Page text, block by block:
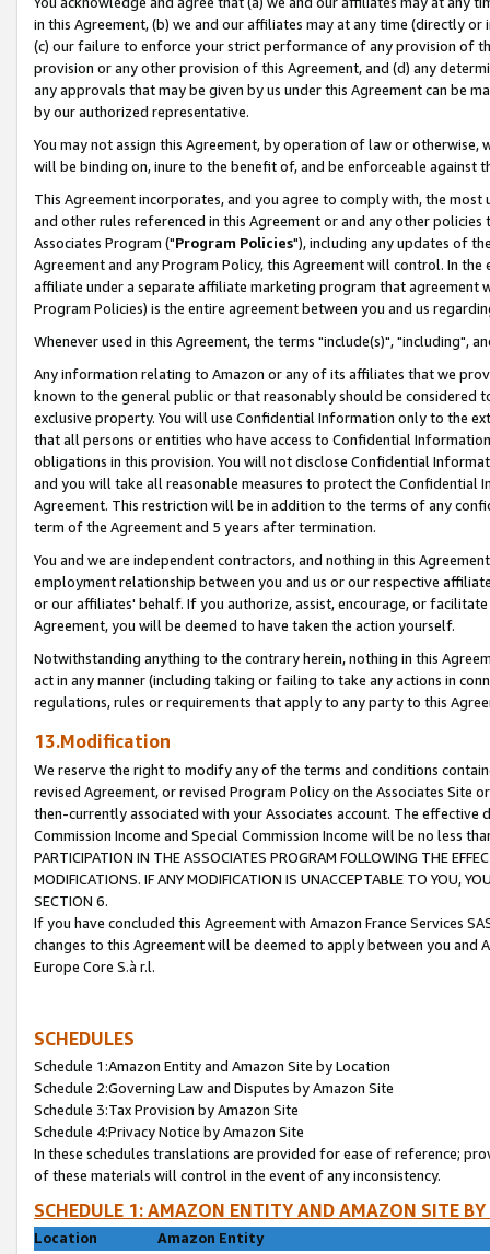
in this Agreement, (b) we and our affiliates may at any time (directly
(c) our failure to enforce your strict performance of any provision of
provision or any other provision of this Agreement, and (d) any
any approvals that may be given by us under this Agreement can be
by our authorized representative.
You may not assign this Agreement, by operation of law or
will be binding on, inure to the benefit of, and be enforceable against
This Agreement incorporates, and you agree to comply with, the
and other rules referenced in this Agreement or and any other
Associates Program ("Program Policies"), including any updates of
Agreement and any Program Policy, this Agreement will control. In
affiliate under a separate affiliate marketing program that agreement
Program Policies) is the entire agreement between you and us
Whenever used in this Agreement, the terms "include(s)", "including",
Any information relating to Amazon or any of its affiliates that we
known to the general public or that reasonably should be considered
exclusive property. You will use Confidential Information only to the
that all persons or entities who have access to Confidential
obligations in this provision. You will not disclose Confidential
and you will take all reasonable measures to protect the Confidential
Agreement. This restriction will be in addition to the terms of any
term of the Agreement and 5 years after termination.
You and we are independent contractors, and nothing in this
employment relationship between you and us or our respective
or our affiliates' behalf. If you authorize, assist, encourage, or
Agreement, you will be deemed to have taken the action yourself.
Notwithstanding anything to the contrary herein, nothing in this
act in any manner (including taking or failing to take any actions in
regulations, rules or requirements that apply to any party to this
13.Modification
We reserve the right to modify any of the terms and conditions
revised Agreement, or revised Program Policy on the Associates
then-currently associated with your Associates account. The
Commission Income and Special Commission Income will be no less
PARTICIPATION IN THE ASSOCIATES PROGRAM FOLLOWING THE
MODIFICATIONS. IF ANY MODIFICATION IS UNACCEPTABLE TO YOU,
SECTION 6.
If you have concluded this Agreement with Amazon France Services
changes to this Agreement will be deemed to apply between you and
Europe Core S.à r.l.
SCHEDULES
Schedule 1:Amazon Entity and Amazon Site by Location
Schedule 2:Governing Law and Disputes by Amazon Site
Schedule 3:Tax Provision by Amazon Site
Schedule 4:Privacy Notice by Amazon Site
In these schedules translations are provided for ease of reference;
of these materials will control in the event of any inconsistency.
SCHEDULE 1: AMAZON ENTITY AND AMAZON SITE
Location
Amazon Entity